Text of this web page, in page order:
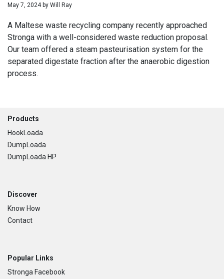
May 7, 2024by Will Ray
A Maltese waste recycling company recently approached
Stronga with a well-considered waste reduction proposal.
Our team offered a steam pasteurisation system for the
separated digestate fraction after the anaerobic digestion
process.
Footer
Products
HookLoada
DumpLoada
DumpLoada HP
Discover
Know How
Contact
Popular Links
Stronga Facebook